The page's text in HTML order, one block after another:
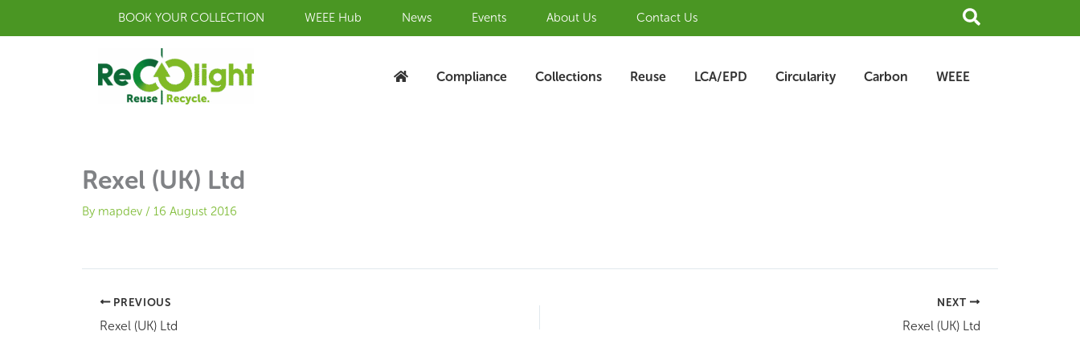
BOOK YOUR COLLECTION WEEE Hub News Events About Us Contact Us Search
Compliance Collections Reuse LCA/EPD Circularity Carbon WEEE
Rexel (UK) Ltd
By mapdev / 16 August 2016
PREVIOUS
Rexel (UK) Ltd
NEXT
Rexel (UK) Ltd